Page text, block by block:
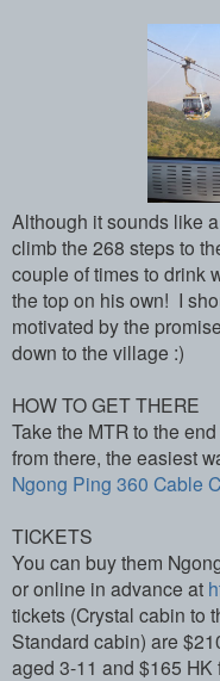
Although it sounds like
climb the 268 steps to
couple of times to drink
the top on his own! I
motivated by the
down to the village :)
HOW TO GET THERE
Take the MTR to the
from there, the easiest
Ngong Ping 360 Cable
TICKETS
You can buy them
or online in advance at
tickets (Crystal cabin to
Standard cabin) are
aged 3-11 and $165 HK